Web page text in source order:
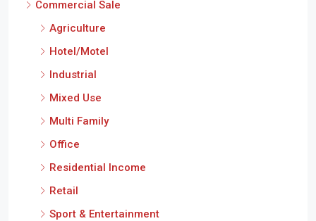
Commercial Sale
Agriculture
Hotel/Motel
Industrial
Mixed Use
Multi Family
Office
Residential Income
Retail
Sport & Entertainment